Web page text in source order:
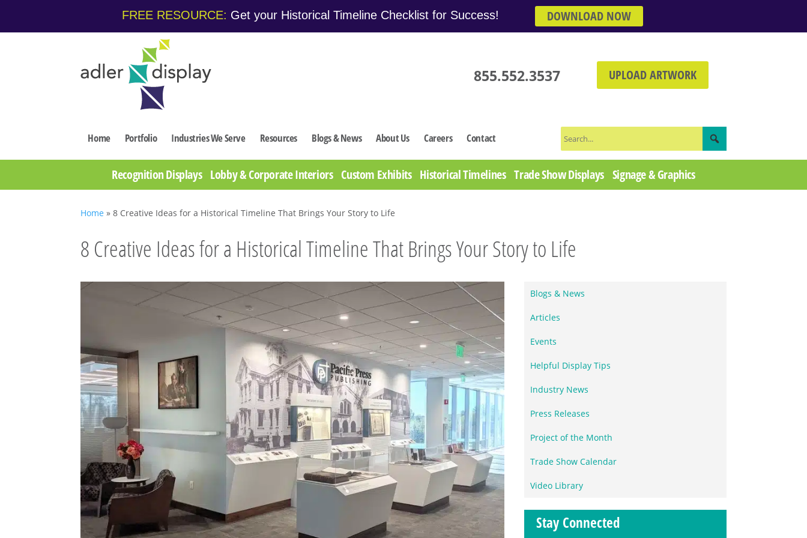
FREE RESOURCE: Get your Historical Timeline Checklist for Success! DOWNLOAD NOW
855.552.3537 UPLOAD ARTWORK
Home Portfolio Industries We Serve Resources Blogs & News About Us Careers Contact
Recognition Displays Lobby & Corporate Interiors Custom Exhibits Historical Timelines Trade Show Displays Signage & Graphics
Home »8 Creative Ideas for a Historical Timeline That Brings Your Story to Life
8 Creative Ideas for a Historical Timeline That Brings Your Story to Life
Blogs & News
Articles
Events
Helpful Display Tips
Industry News
Press Releases
Project of the Month
Trade Show Calendar
Video Library
Stay Connected